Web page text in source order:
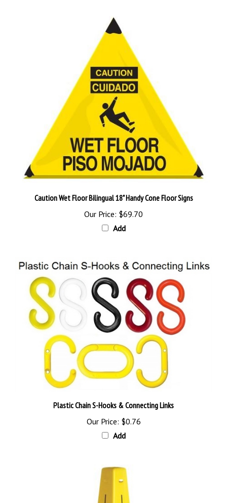
Our Price:$69.70
Add
Our Price: $0.76
Add